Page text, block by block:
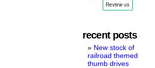
recent posts
New stock of
railroad themed
thumb drives